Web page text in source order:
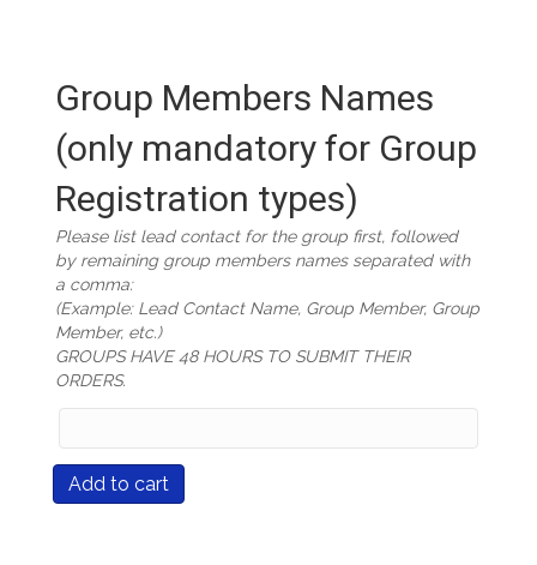
Group Members Names
(only mandatory for Group
Registration types)
Please list lead contact for the group first, followed
by remaining group members names separated with
a comma:
(Example: Lead Contact Name, Group Member, Group
Member, etc.)
GROUPS HAVE 48 HOURS TO SUBMIT THEIR
ORDERS.
Names
(only
Course
#547
Add to cart